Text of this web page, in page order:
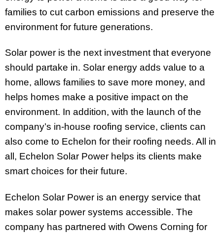
families to cut carbon emissions and preserve the
environment for future generations.
Solar power is the next investment that everyone
should partake in. Solar energy adds value to a
home, allows families to save more money, and
helps homes make a positive impact on the
environment. In addition, with the launch of the
company’s in-house roofing service, clients can
also come to Echelon for their roofing needs. All in
all, Echelon Solar Power helps its clients make
smart choices for their future.
Echelon Solar Power is an energy service that
makes solar power systems accessible. The
company has partnered with Owens Corning for